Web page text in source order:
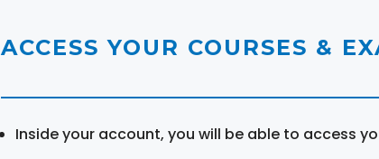
ACCESS YOUR COURSES &
Inside your account, you will be able to access